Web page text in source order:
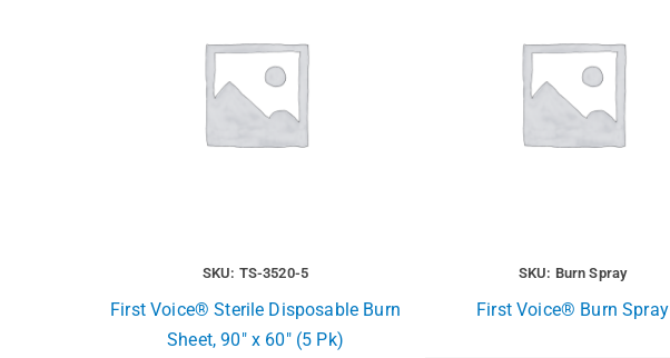
SKU: TS-3520-5
First Voice® Sterile Disposable Burn
Sheet, 90″ x 60″ (5 Pk)
SKU: Burn Spray
First Voice® Burn Spray